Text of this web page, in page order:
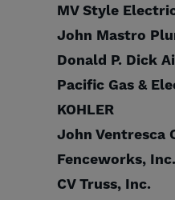
MV Style
John Mastro
Donald P. Dick
Pacific Gas &
KOHLER
John Ventresca
Fenceworks, Inc.
CV Truss, Inc.